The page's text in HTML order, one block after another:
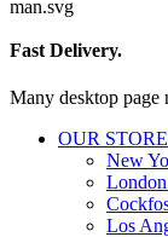
Fast Delivery.
Many desktop page
OUR
New
Los